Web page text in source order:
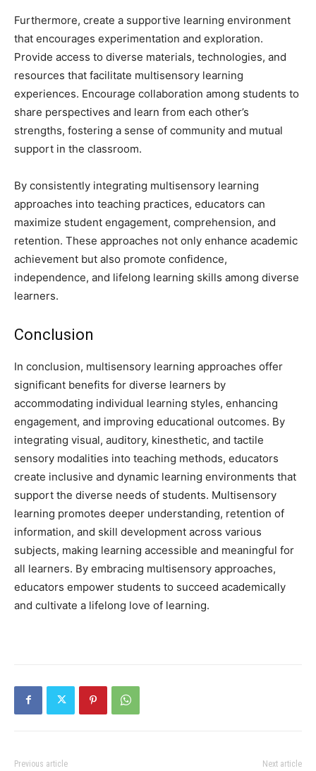
Furthermore, create a supportive learning environment
that encourages experimentation and exploration.
Provide access to diverse materials, technologies, and
resources that facilitate multisensory learning
experiences. Encourage collaboration among students to
share perspectives and learn from each other’s
strengths, fostering a sense of community and mutual
support in the classroom.
By consistently integrating multisensory learning
approaches into teaching practices, educators can
maximize student engagement, comprehension, and
retention. These approaches not only enhance academic
achievement but also promote confidence,
independence, and lifelong learning skills among diverse
learners.
Conclusion
In conclusion, multisensory learning approaches offer
significant benefits for diverse learners by
accommodating individual learning styles, enhancing
engagement, and improving educational outcomes. By
integrating visual, auditory, kinesthetic, and tactile
sensory modalities into teaching methods, educators
create inclusive and dynamic learning environments that
support the diverse needs of students. Multisensory
learning promotes deeper understanding, retention of
information, and skill development across various
subjects, making learning accessible and meaningful for
all learners. By embracing multisensory approaches,
educators empower students to succeed academically
and cultivate a lifelong love of learning.
Previous article Next article